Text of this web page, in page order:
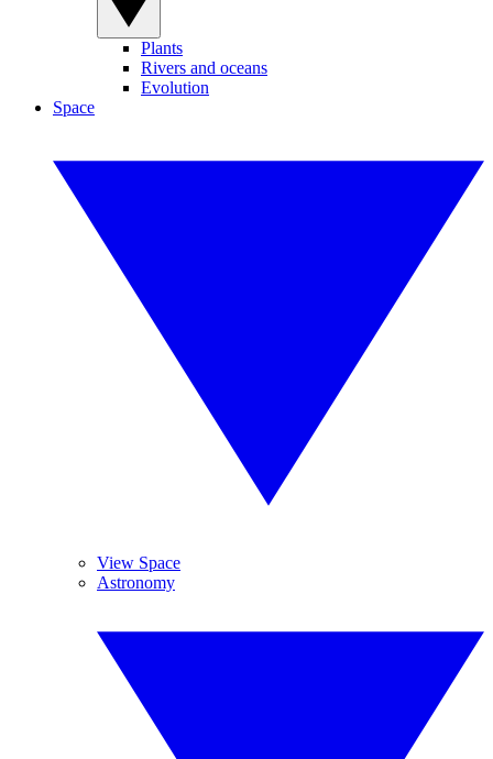
Plants
Rivers and oceans
Evolution
Space
View Space
Astronomy